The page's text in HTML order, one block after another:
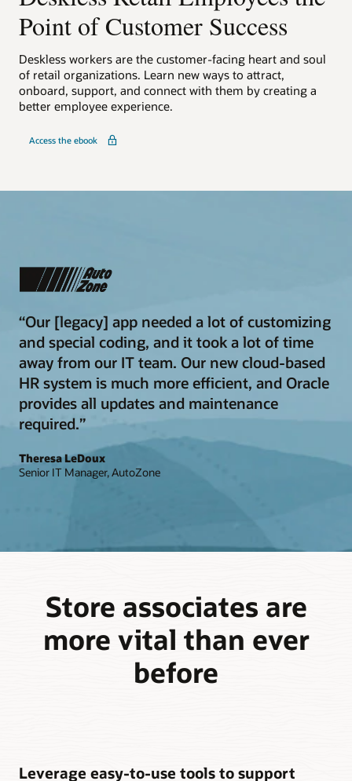
Point of Customer Success
Deskless workers are the customer-facing heart and soul
of retail organizations. Learn new ways to attract,
onboard, support, and connect with them by creating a
better employee experience.
Access the ebook
“Our [legacy] app needed a lot of customizing
and special coding, and it took a lot of time
away from our IT team. Our new cloud-based
HR system is much more efficient, and Oracle
provides all updates and maintenance
required.”
Theresa LeDoux
Senior IT Manager, AutoZone
Store associates are
more vital than ever
before
Leverage easy-to-use tools to support